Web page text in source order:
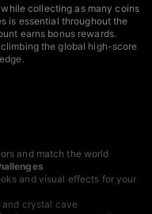
collecting as many coins
is essential throughout the
earns bonus rewards.
the global high-score
and match the world
and visual effects for your
and crystal cave